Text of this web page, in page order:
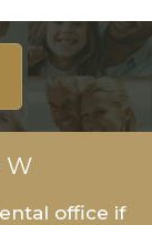
office if